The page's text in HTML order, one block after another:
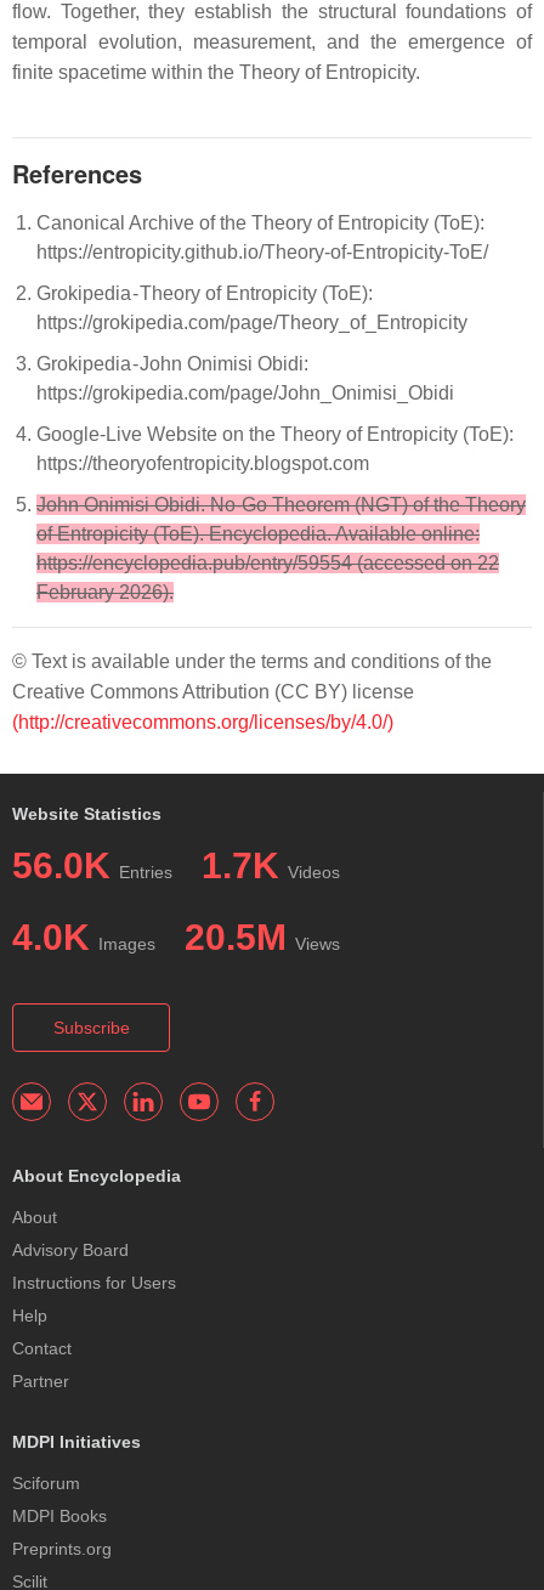
flow. Together, they establish the structural foundations of
temporal evolution, measurement, and the emergence of
finite spacetime within the Theory of Entropicity.
References
Canonical Archive of the Theory of Entropicity (ToE):
https://entropicity.github.io/Theory-of-Entropicity-ToE/
Grokipedia - Theory of Entropicity (ToE):
https://grokipedia.com/page/Theory_of_Entropicity
Grokipedia - John Onimisi Obidi:
https://grokipedia.com/page/John_Onimisi_Obidi
Google-Live Website on the Theory of Entropicity (ToE):
https://theoryofentropicity.blogspot.com
John Onimisi Obidi. No-Go Theorem (NGT) of the Theory
of Entropicity (ToE). Encyclopedia. Available online:
https://encyclopedia.pub/entry/59554 (accessed on 22
February 2026).
© Text is available under the terms and conditions of the
Creative Commons Attribution (CC BY) license
(http://creativecommons.org/licenses/by/4.0/)
Website Statistics
56.0K Entries 1.7K Videos
4.0K Images 20.5M Views
Subscribe
About Encyclopedia
About
Advisory Board
Instructions for Users
Help
Contact
Partner
MDPI Initiatives
Sciforum
MDPI Books
Preprints.org
Scilit